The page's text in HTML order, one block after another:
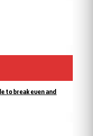
to break even and